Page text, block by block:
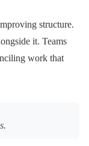
structure.
it. Teams
work that